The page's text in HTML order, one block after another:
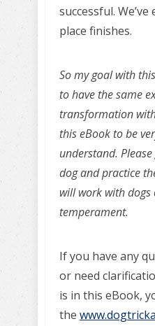
successful.
place finishes.
So my goal with
to have the same
transformation
this eBook to be
understand.
dog and practice
will work with dogs
temperament.
If you have any
or need
is in this eBook,
the